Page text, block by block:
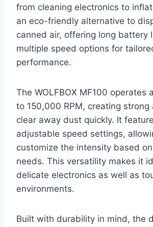
from cleaning electronics to
an eco-friendly alternative to
canned air, offering long battery
multiple speed options for
performance.
The WOLFBOX MF100 operates
to 150,000 RPM, creating
clear away dust quickly. It
adjustable speed settings,
customize the intensity based
needs. This versatility makes it
delicate electronics as well as
environments.
Built with durability in mind, the